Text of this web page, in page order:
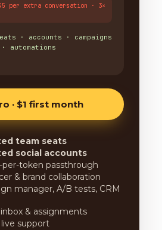
per extra conversation · 3×
· accounts · campaigns
· automations
· $1 first month
team seats
social accounts
per-token passthrough
& brand collaboration
manager, A/B tests, CRM
& assignments
support